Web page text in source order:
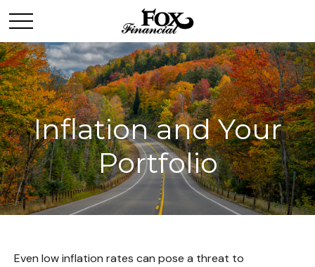
Inflation and Your
Portfolio
Even low inflation rates can pose a threat to